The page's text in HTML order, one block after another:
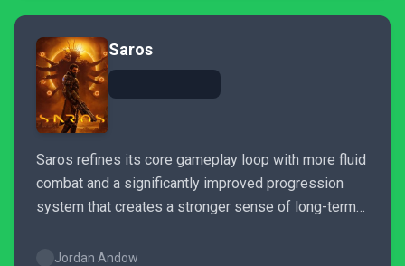
Saros
Saros refines its core gameplay loop with more fluid
combat and a significantly improved progression
system that creates a stronger sense of long-term
Jordan Andow